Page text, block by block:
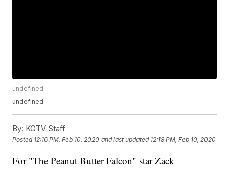
undefined
undefined
By: KGTV Staff
Posted 12:16 PM, Feb 10, 2020 and last updated 12:18 PM, Feb 10, 2020
For "The Peanut Butter Falcon" star Zack